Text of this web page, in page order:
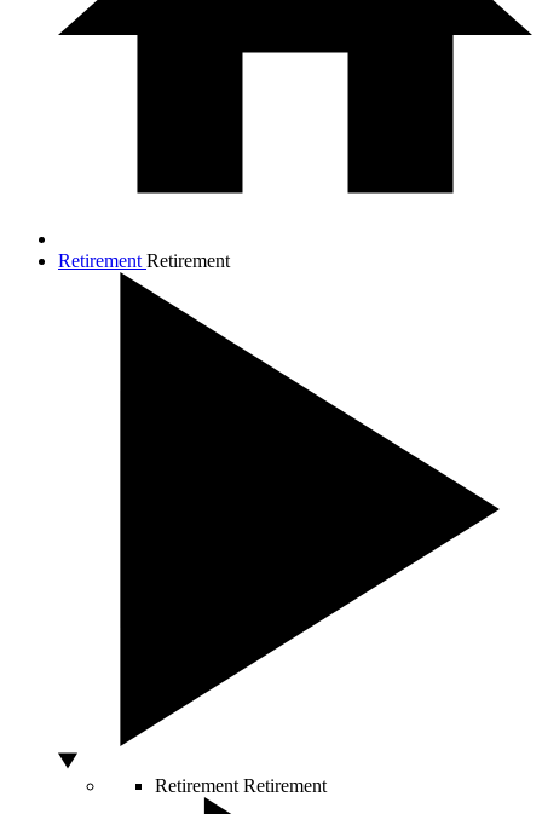
Retirement Retirement
Retirement Retirement